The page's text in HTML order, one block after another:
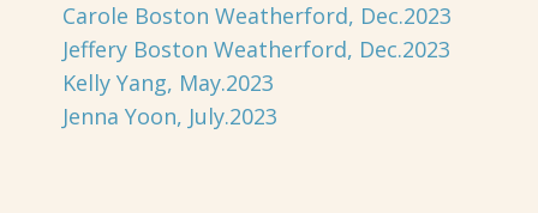
Carole Boston Weatherford, Dec.2023
Jeffery Boston Weatherford, Dec.2023
Kelly Yang, May.2023
Jenna Yoon, July.2023